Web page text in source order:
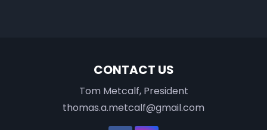
CONTACT US
Tom Metcalf, President
thomas.a.metcalf@gmail.com